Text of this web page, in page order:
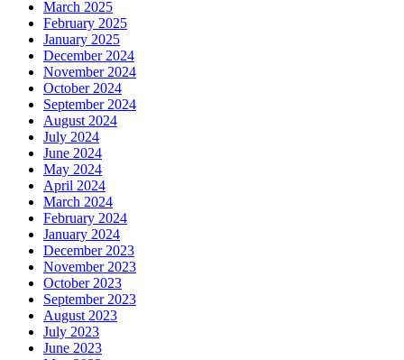
March 2025
February 2025
January 2025
December 2024
November 2024
October 2024
September 2024
August 2024
July 2024
June 2024
May 2024
April 2024
March 2024
February 2024
January 2024
December 2023
November 2023
October 2023
September 2023
August 2023
July 2023
June 2023